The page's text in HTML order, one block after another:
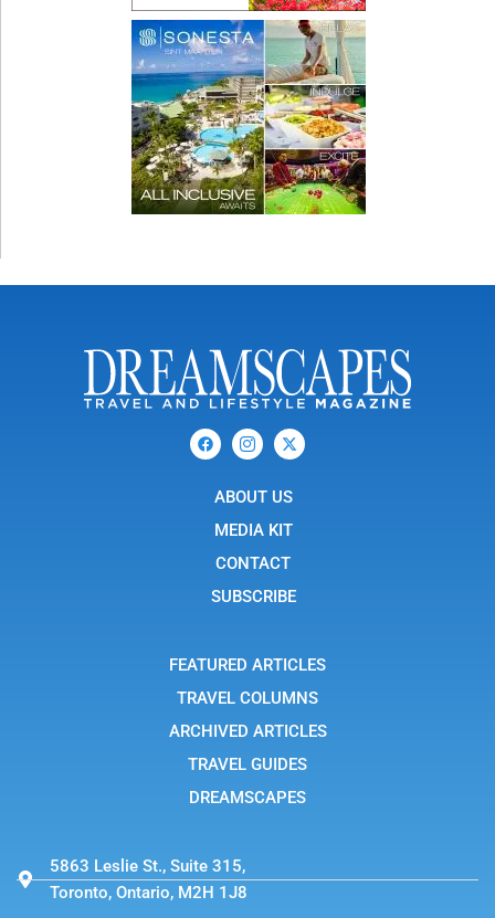
F
a
c
I
c
o
-
n
t
a
g
r
1
X
-
t
i
t
r
ABOUT US
MEDIA KIT
CONTACT
SUBSCRIBE
FEATURED ARTICLES
TRAVEL COLUMNS
ARCHIVED ARTICLES
TRAVEL GUIDES
DREAMSCAPES
5863 Leslie St., Suite 315,
Toronto, Ontario, M2H 1J8